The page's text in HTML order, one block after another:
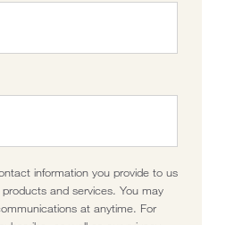
information you provide to us
and services. You may
at anytime. For